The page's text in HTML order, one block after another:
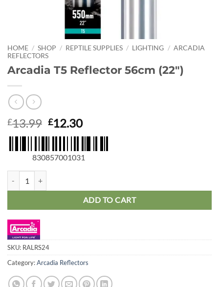
HOME / SHOP / REPTILE SUPPLIES / LIGHTING / ARCADIA
REFLECTORS
Arcadia T5 Reflector 56cm (22″)
£13.99 Original
price
£13.99.
£12.30Current
price
£12.30.
830857001031
ADD TO CART
SKU: RALRS24
Category:Arcadia Reflectors